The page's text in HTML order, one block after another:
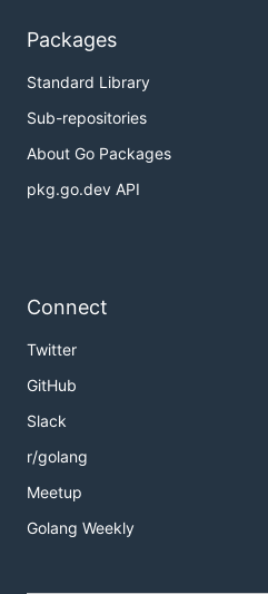
Packages
Standard Library
Sub-repositories
About Go Packages
pkg.go.dev API
Connect
Twitter
GitHub
Slack
r/golang
Meetup
Golang Weekly